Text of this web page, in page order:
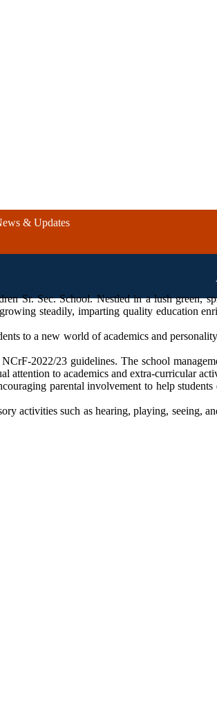
& Updates
Sr. Sec. School. Nestled in a lush green,
steadily, imparting quality education
to a new world of academics and
2022/23 guidelines. The school
attention to academics and extra-curricular
parental involvement to help
activities such as hearing, playing, seeing,